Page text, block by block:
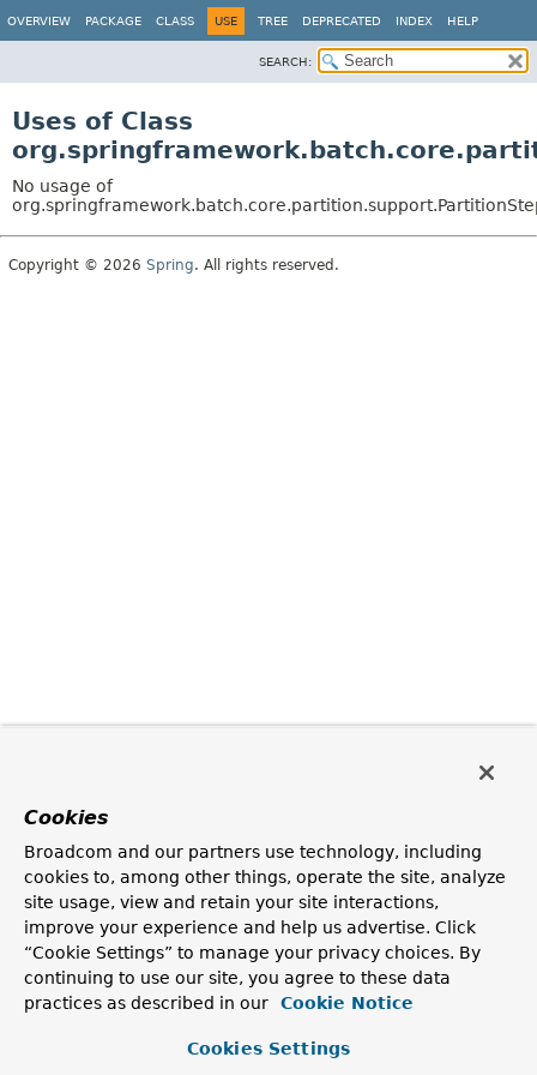
OVERVIEW PACKAGE CLASS USE TREE DEPRECATED INDEX HELP
SEARCH:
Uses of Class
No usage of
Copyright © 2026 Spring. All rights reserved.
Cookies
Broadcom and our partners use technology, including
cookies to, among other things, operate the site, analyze
site usage, view and retain your site interactions,
improve your experience and help us advertise. Click
“Cookie Settings” to manage your privacy choices. By
continuing to use our site, you agree to these data
practices as described in our
Cookie Notice
Cookies Settings